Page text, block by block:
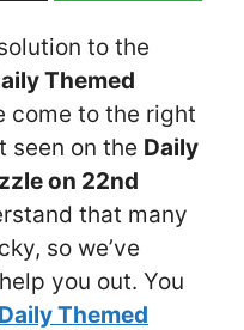
to the
Themed
come to the right
seen on the Daily
on 22nd
that many
so we’ve
you out. You
Daily Themed